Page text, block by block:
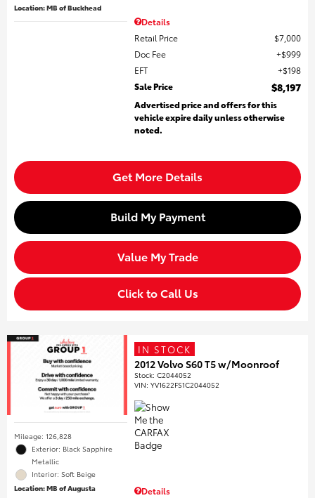
Location: MB of Buckhead
Details
Retail Price
$7,000
Doc Fee
$999
EFT
$198
Sale Price
$8,197
Advertised price and offers for this
vehicle expire daily unless otherwise
noted.
Get More Details
Build My Payment
Value My Trade
Click to Call Us
Mileage: 126,828
Exterior: Black Sapphire
Metallic
Interior: Soft Beige
Location: MB of Augusta
IN STOCK
2012 Volvo S60 T5 w/Moonroof
Stock:C2044052
VIN:YV1622FS1C2044052
Details